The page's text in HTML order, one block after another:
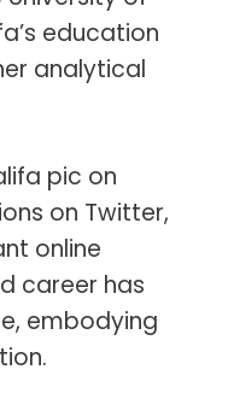
education
analytical
pic on
on Twitter,
online
career has
embodying